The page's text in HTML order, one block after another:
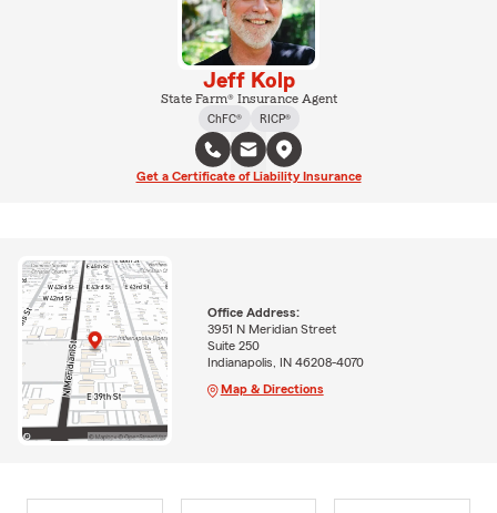
Jeff Kolp
State Farm® Insurance Agent
ChFC®
RICP®
Get a Certificate of Liability Insurance
Office Address:
3951 N Meridian Street
Suite 250
Indianapolis, IN 46208-4070
Map & Directions